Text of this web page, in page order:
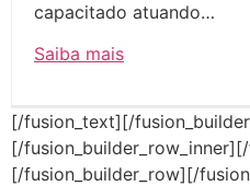
capacitado atuando…
Saiba mais
[/fusion_text][/
[/
[/fusion_builder_row][/